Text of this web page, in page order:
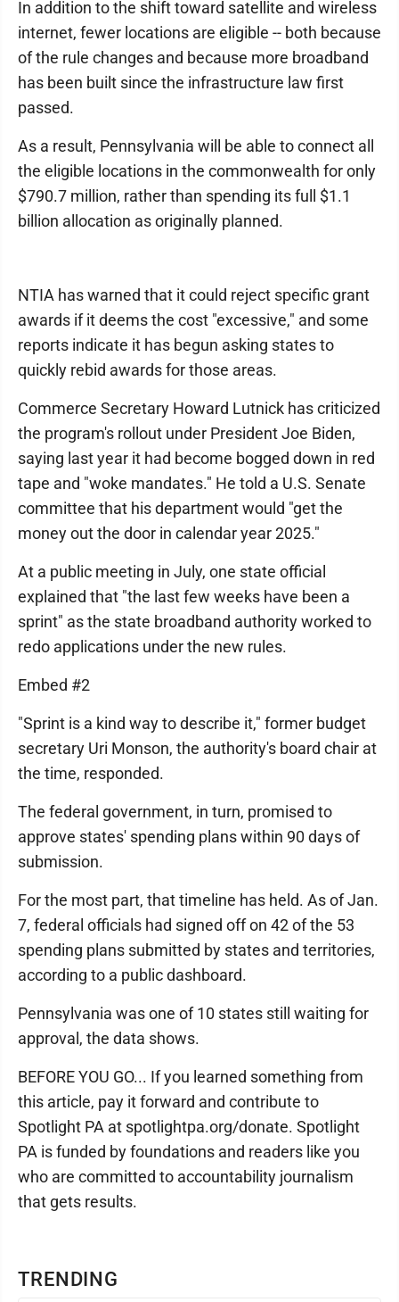
TRENDING
In addition to the shift toward satellite and wireless
internet, fewer locations are eligible -- both because
of the rule changes and because more broadband
has been built since the infrastructure law first
passed.
As a result, Pennsylvania will be able to connect all
the eligible locations in the commonwealth for only
$790.7 million, rather than spending its full $1.1
billion allocation as originally planned.
NTIA has warned that it could reject specific grant
awards if it deems the cost "excessive," and some
reports indicate it has begun asking states to
quickly rebid awards for those areas.
Commerce Secretary Howard Lutnick has criticized
the program's rollout under President Joe Biden,
saying last year it had become bogged down in red
tape and "woke mandates." He told a U.S. Senate
committee that his department would "get the
money out the door in calendar year 2025."
At a public meeting in July, one state official
explained that "the last few weeks have been a
sprint" as the state broadband authority worked to
redo applications under the new rules.
Embed #2
"Sprint is a kind way to describe it," former budget
secretary Uri Monson, the authority's board chair at
the time, responded.
The federal government, in turn, promised to
approve states' spending plans within 90 days of
submission.
For the most part, that timeline has held. As of Jan.
7, federal officials had signed off on 42 of the 53
spending plans submitted by states and territories,
according to a public dashboard.
Pennsylvania was one of 10 states still waiting for
approval, the data shows.
BEFORE YOU GO... If you learned something from
this article, pay it forward and contribute to
Spotlight PA at spotlightpa.org/donate. Spotlight
PA is funded by foundations and readers like you
who are committed to accountability journalism
that gets results.